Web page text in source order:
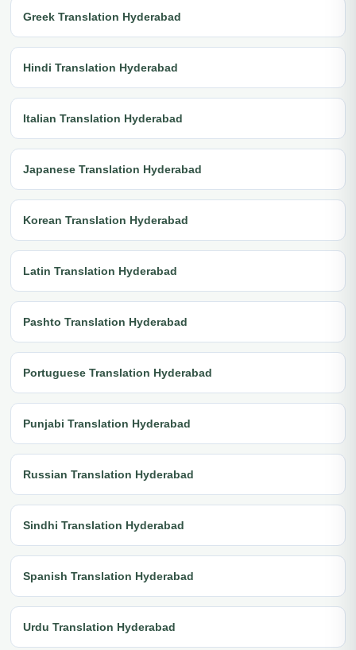
Greek Translation Hyderabad
Hindi Translation Hyderabad
Italian Translation Hyderabad
Japanese Translation Hyderabad
Korean Translation Hyderabad
Latin Translation Hyderabad
Pashto Translation Hyderabad
Portuguese Translation Hyderabad
Punjabi Translation Hyderabad
Russian Translation Hyderabad
Sindhi Translation Hyderabad
Spanish Translation Hyderabad
Urdu Translation Hyderabad